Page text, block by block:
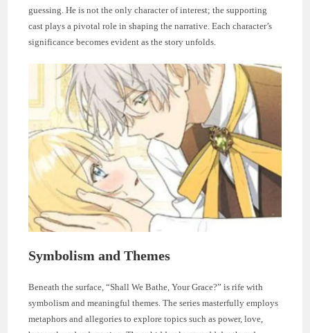
guessing. He is not the only character of interest; the supporting
cast plays a pivotal role in shaping the narrative. Each character’s
significance becomes evident as the story unfolds.
Symbolism and Themes
Beneath the surface, “Shall We Bathe, Your Grace?” is rife with
symbolism and meaningful themes. The series masterfully employs
metaphors and allegories to explore topics such as power, love,